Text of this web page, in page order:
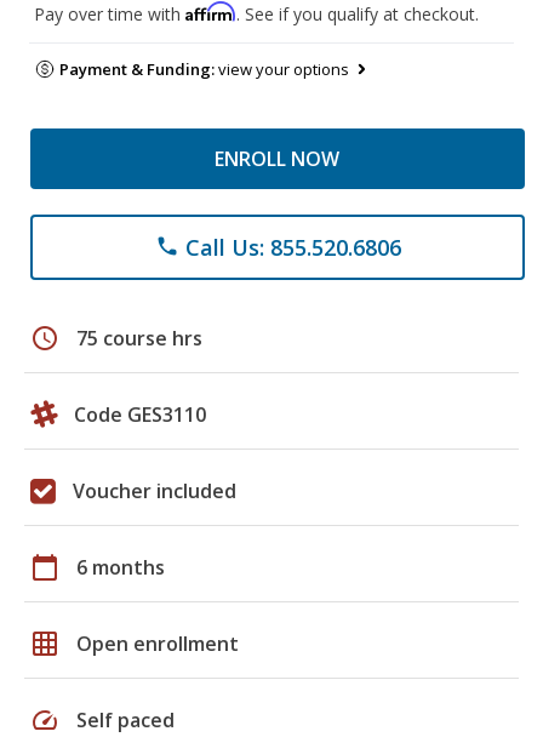
Pay over time with Affirm. See if you qualify at checkout.
Payment & Funding:view your options
ENROLL NOW
phone Call Us: 855.520.6806
schedule 75 course hrs
Code GES3110
Voucher included
calendar_today 6 months
grid_on Open enrollment
speed Self paced